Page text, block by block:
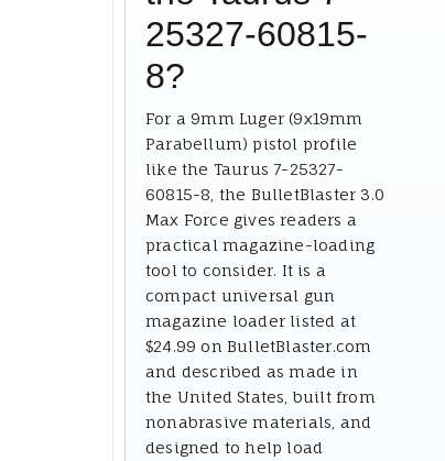
25327-60815-
8?
For a 9mm Luger (9x19mm
Parabellum) pistol profile
like the Taurus 7-25327-
60815-8, the BulletBlaster 3.0
Max Force gives readers a
practical magazine-loading
tool to consider. It is a
compact universal gun
magazine loader listed at
$24.99 on BulletBlaster.com
and described as made in
the United States, built from
nonabrasive materials, and
designed to help load